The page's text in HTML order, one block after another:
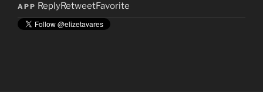
APP ReplyRetweetFavorite